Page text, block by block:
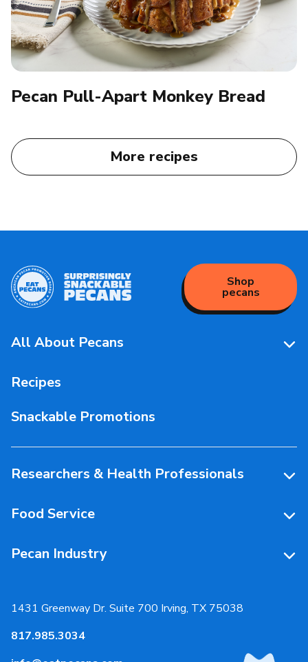
Pecan Pull-Apart Monkey Bread
More recipes
Shop
pecans
1431 Greenway Dr. Suite 700 Irving, TX 75038
817.985.3034
All About Pecans
Pecan Facts 101
Recipes
Snackable Promotions
Researchers & Health Professionals
Resources
Research RFP Submissions
Food Service
Resources
Partnerships
Pecan Industry
Resources
News & Media